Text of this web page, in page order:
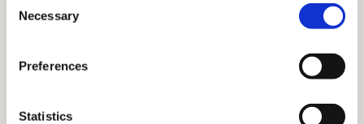
Selection
Necessary
Preferences
Statistics